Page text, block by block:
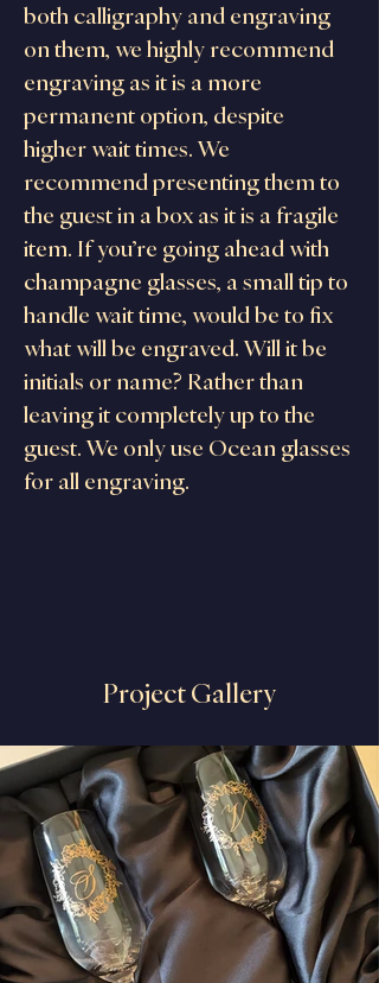
both calligraphy and engraving
on them, we highly recommend
engraving as it is a more
permanent option, despite
higher wait times. We
recommend presenting them to
the guest in a box as it is a fragile
item. If you’re going ahead with
champagne glasses, a small tip to
handle wait time, would be to fix
what will be engraved. Will it be
initials or name? Rather than
leaving it completely up to the
guest. We only use Ocean glasses
for all engraving.
Project Gallery